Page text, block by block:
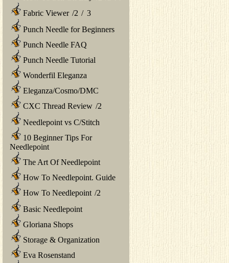
Fabric Viewer /2 / 3
Punch Needle for Beginners
Punch Needle FAQ
Punch Needle Tutorial
Wonderfil Eleganza
Eleganza/Cosmo/DMC
CXC Thread Review /2
Needlepoint vs C/Stitch
10 Beginner Tips For
Needlepoint
The Art Of Needlepoint
How To Needlepoint. Guide
How To Needlepoint /2
Basic Needlepoint
Gloriana Shops
Storage & Organization
Eva Rosenstand